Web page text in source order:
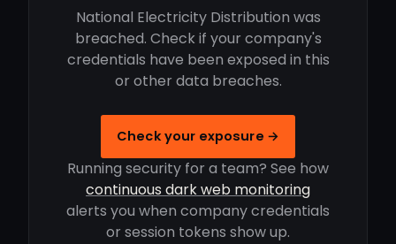
National Electricity Distribution was
breached. Check if your company's
credentials have been exposed in this
or other data breaches.
Check your exposure →
Running security for a team? See how
continuous dark web monitoring
alerts you when company credentials
or session tokens show up.